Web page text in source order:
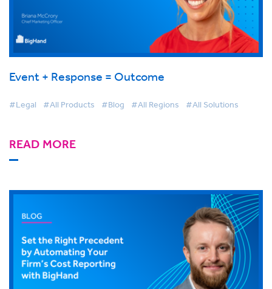
Event + Response = Outcome
#Legal #All Products #Blog #All Regions #All Solutions
READ MORE